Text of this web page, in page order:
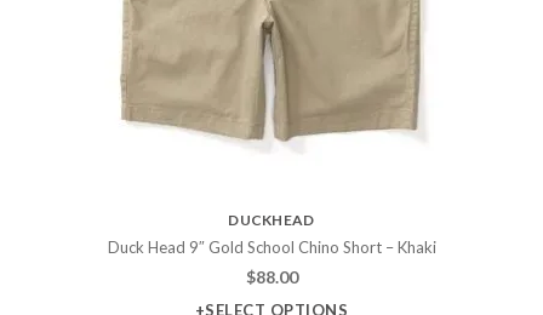
DUCKHEAD
Duck Head 9″ Gold School Chino Short – Khaki
$88.00
+SELECT OPTIONS